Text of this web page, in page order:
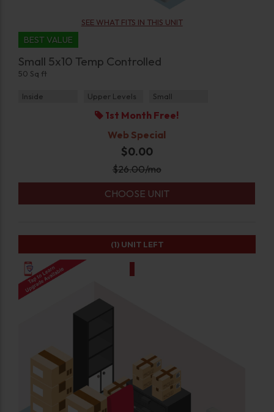
SEE WHAT FITS IN THIS UNIT
BEST VALUE
Small 5x10 Temp Controlled
50 Sq ft
Inside Upper Levels Small
1st Month Free!
Web Special
$0.00
$26.00/mo
CHOOSE UNIT
(1) UNIT LEFT